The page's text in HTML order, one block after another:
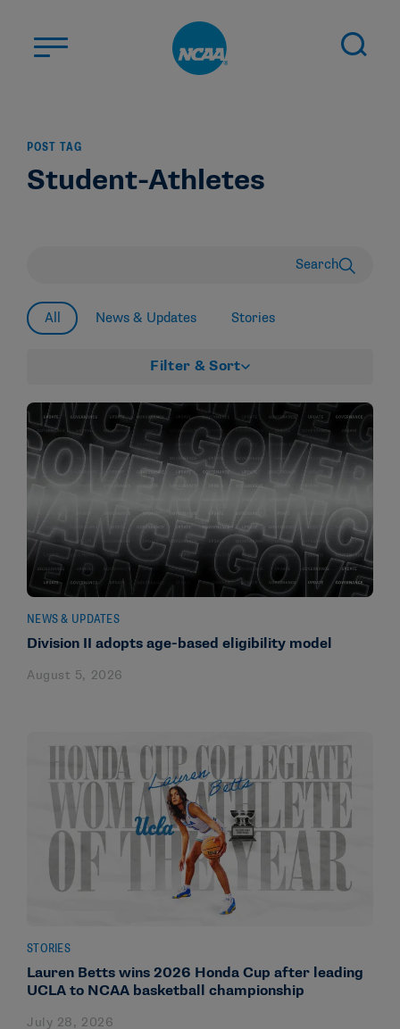
STUDENT-ATHLETES
DIVISIONS
POST TAG
Student-Athletes
Search
All News & Updates Stories
Filter & Sort
NEWS & UPDATES
Division II adopts age-based eligibility model
August 5, 2026
STORIES
Lauren Betts wins 2026 Honda Cup after leading
UCLA to NCAA basketball championship
July 28, 2026